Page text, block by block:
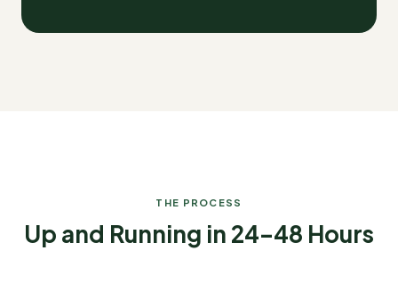
THE PROCESS
Up and Running in 24–48 Hours